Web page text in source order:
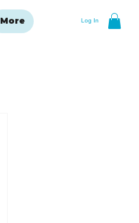
Log In
More